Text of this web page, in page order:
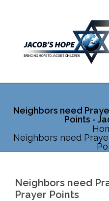
Neighbors need
Points -
Neighbors need
Neighbors need
Prayer Points